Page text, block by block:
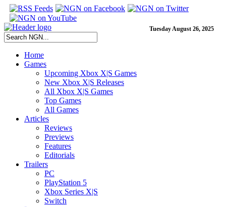
Tuesday August 26, 2025
Home
Games
Upcoming Xbox X|S Games
New Xbox X|S Releases
All Xbox X|S Games
Top Games
All Games
Articles
Reviews
Previews
Features
Editorials
Trailers
PC
PlayStation 5
Xbox Series X|S
Switch